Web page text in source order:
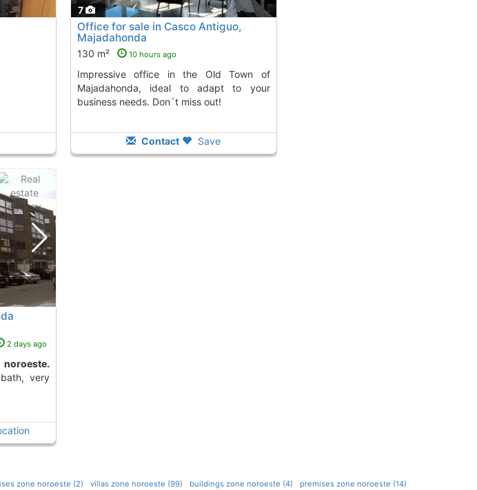
7
Office for sale in Casco Antiguo,
Majadahonda
130 m² 10 hours ago
Impressive office in the Old Town of
Majadahonda, ideal to adapt to your
business needs. Don´t miss out!
Contact Save
2 days ago
noroeste.
very
zone noroeste (2) villas zone noroeste (99) buildings zone noroeste (4)
premises zone noroeste (14)